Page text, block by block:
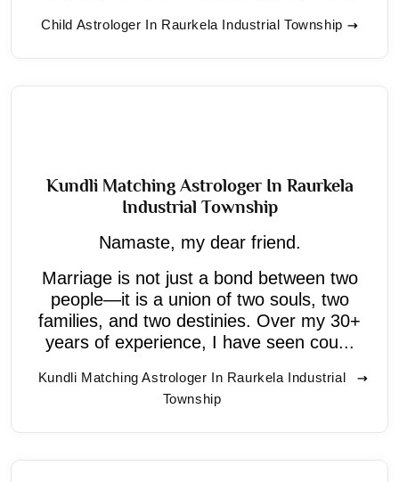
Child Astrologer In Raurkela Industrial Township
Kundli Matching Astrologer In Raurkela
Industrial Township
Namaste, my dear friend.
Marriage is not just a bond between two
people—it is a union of two souls, two
families, and two destinies. Over my 30+
years of experience, I have seen cou...
Kundli Matching Astrologer In Raurkela Industrial
Township